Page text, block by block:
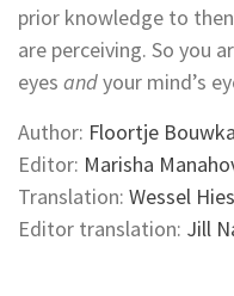
prior knowledge to
are perceiving. So you
eyes andyour mind’s
Author: Floortje
Editor: Marisha
Translation: Wessel
Editor translation: Jill